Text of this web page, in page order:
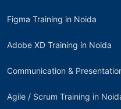
Figma Training in Noida
Adobe XD Training in Noida
Communication &
Agile / Scrum Training in